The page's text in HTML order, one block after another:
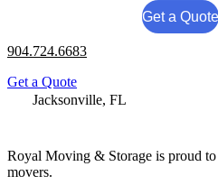
Get a Quote
904.724.6683
Get a Quote
Jacksonville, FL
Royal Moving & Storage is proud to
movers.